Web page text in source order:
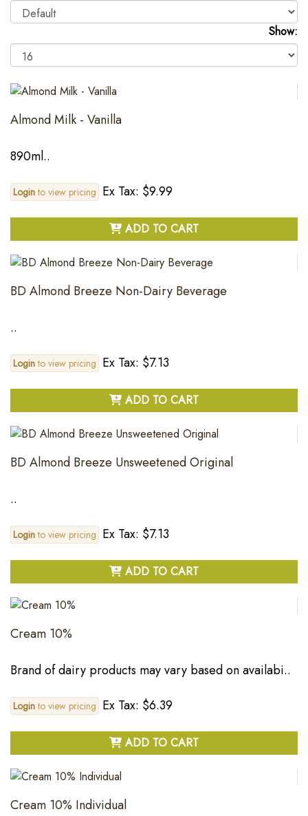
Show:
Almond Milk - Vanilla
890ml..
Loginto view pricing Ex Tax: $9.99
ADD TO CART
BD Almond Breeze Non-Dairy Beverage
..
Loginto view pricing Ex Tax: $7.13
ADD TO CART
BD Almond Breeze Unsweetened Original
..
Loginto view pricing Ex Tax: $7.13
ADD TO CART
Cream 10%
Brand of dairy products may vary based on availabi..
Loginto view pricing Ex Tax: $6.39
ADD TO CART
Cream 10% Individual